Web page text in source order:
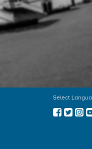
Select